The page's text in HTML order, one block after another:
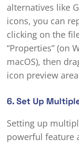
alternatives like
icons, you can
clicking on the
“Properties” (on
macOS), then
icon preview
6. Set Up
Setting up
powerful feature